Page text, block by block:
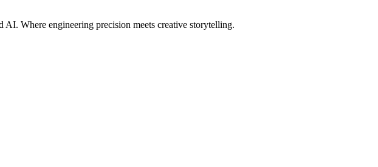
Where engineering precision meets creative storytelling.